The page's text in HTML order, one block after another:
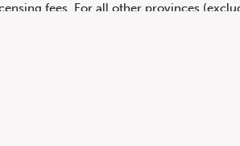
fees. For all other provinces